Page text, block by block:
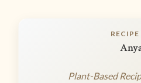
RECIPE
Plant-Based